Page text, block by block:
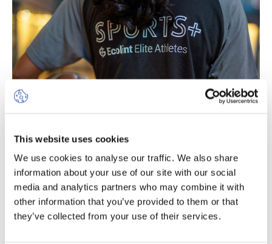
This website uses cookies
We use cookies to analyse our traffic. We also share
information about your use of our site with our social
media and analytics partners who may combine it with
other information that you’ve provided to them or that
they’ve collected from your use of their services.
SPORTS+ Programme for
Elite Athletes
Reserved for elite athletes from Year 3 upwards, our